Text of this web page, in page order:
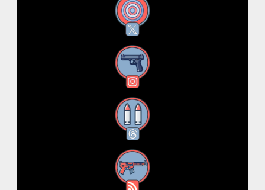
X
Instagram
Threads
RSS Feed